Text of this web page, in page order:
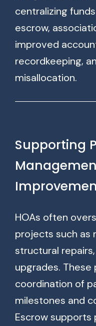
centralizing
escrow,
improved
recordkeeping,
misallocation.
Supporting
HOAs often
projects such as
structural
upgrades.
coordination of
milestones and
Escrow